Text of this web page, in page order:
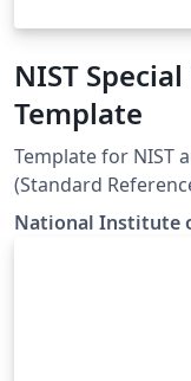
NIST
Template
Template for NIST
(Standard
National Institute